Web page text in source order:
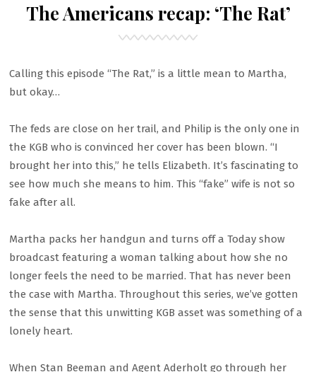
The Americans recap: ‘The Rat’
Calling this episode “The Rat,” is a little mean to Martha,
but okay…
The feds are close on her trail, and Philip is the only one in
the KGB who is convinced her cover has been blown. “I
brought her into this,” he tells Elizabeth. It’s fascinating to
see how much she means to him. This “fake” wife is not so
fake after all.
Martha packs her handgun and turns off a Today show
broadcast featuring a woman talking about how she no
longer feels the need to be married. That has never been
the case with Martha. Throughout this series, we’ve gotten
the sense that this unwitting KGB asset was something of a
lonely heart.
When Stan Beeman and Agent Aderholt go through her